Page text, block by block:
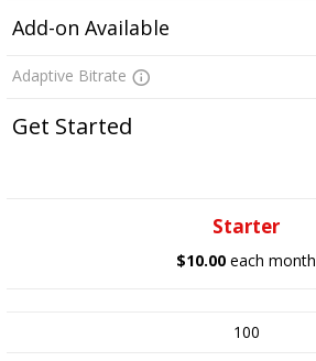
Add-on Available
Adaptive Bitrate
Get Started
Starter
$10.00 each month
100